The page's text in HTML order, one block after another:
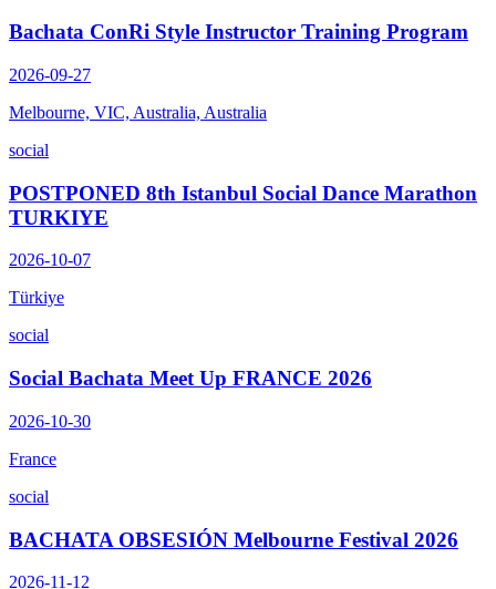
Bachata ConRi Style Instructor Training Program
2026-09-27
Melbourne, VIC, Australia, Australia
social
POSTPONED 8th Istanbul Social Dance Marathon
TURKIYE
2026-10-07
Türkiye
social
Social Bachata Meet Up FRANCE 2026
2026-10-30
France
social
BACHATA OBSESIÓN Melbourne Festival 2026
2026-11-12